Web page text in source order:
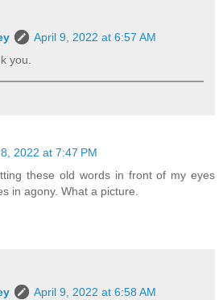
April 9, 2022 at 6:57 AM
you.
2022 at 7:47 PM
these old words in front of my eyes
in agony. What a picture.
April 9, 2022 at 6:58 AM